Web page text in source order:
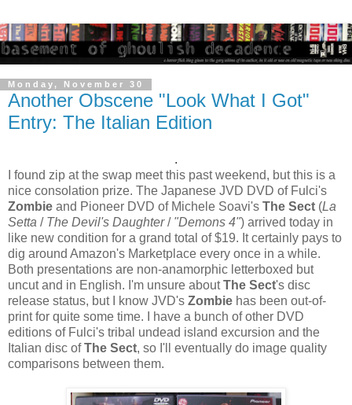
Monday, November 30
Another Obscene "Look What I Got"
Entry: The Italian Edition
.
I found zip at the swap meet this past weekend, but this is a
nice consolation prize. The Japanese JVD DVD of Fulci's
Zombie and Pioneer DVD of Michele Soavi's The Sect (La
Setta / The Devil's Daughter/ "Demons 4") arrived today in
like new condition for a grand total of $19. It certainly pays to
dig around Amazon's Marketplace every once in a while.
Both presentations are non-anamorphic letterboxed but
uncut and in English. I'm unsure aboutThe Sect's disc
release status, but I know JVD's Zombie has been out-of-
print for quite some time. I have a bunch of other DVD
editions of Fulci's tribal undead island excursion and the
Italian disc ofThe Sect, so I'll eventually do image quality
comparisons between them.